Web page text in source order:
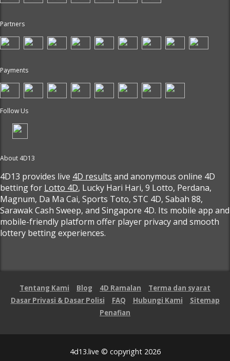
Partners
Payments
Follow Us
About 4D13
4D13 provides live 4D results and anonymous online 4D
betting for Lotto 4D, Lucky Hari Hari, 9 Lotto, Perdana,
Magnum, Da Ma Cai, Sports Toto, STC 4D, Sabah 88,
Sarawak Cash Sweep, and Singapore 4D. Its mobile app and
mobile-friendly platform offer player privacy and smooth
lottery betting experiences.
Tentang Kami Blog 4D Ramalan
Terma dan syarat
Dasar Privasi & Dasar Polisi
FAQ Hubungi Kami
Sitemap
Penafian
4d13.live © copyright 2026